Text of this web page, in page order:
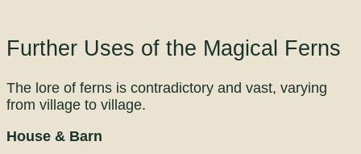
Further Uses of the Magical Ferns
The lore of ferns is contradictory and vast, varying
from village to village.
House & Barn